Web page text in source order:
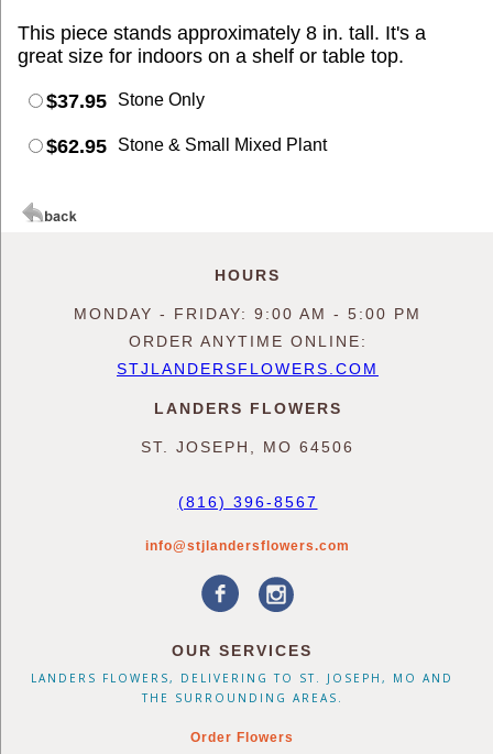
This piece stands approximately 8 in. tall. It's a
great size for indoors on a shelf or table top.
$37.95 Stone Only
$62.95 Stone & Small Mixed Plant
HOURS
MONDAY - FRIDAY: 9:00 AM - 5:00 PM
ORDER ANYTIME ONLINE:
STJLANDERSFLOWERS.COM
LANDERS FLOWERS
ST. JOSEPH, MO 64506
(816) 396-8567
info@stjlandersflowers.com
OUR SERVICES
LANDERS FLOWERS, DELIVERING TO ST. JOSEPH, MO AND
THE SURROUNDING AREAS.
Order Flowers